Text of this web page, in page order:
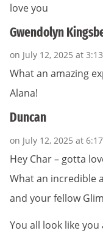
love you
Gwendolyn
on July 12, 2025 at
What an amazing
Alana!
Duncan
on July 12, 2025 at
Hey Char – gotta
What an incredible
and your fellow
You all look like